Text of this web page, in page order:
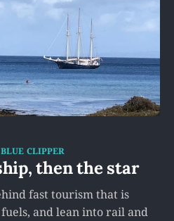
then the star
BLUE CLIPPER
fast tourism that is
and lean into rail and